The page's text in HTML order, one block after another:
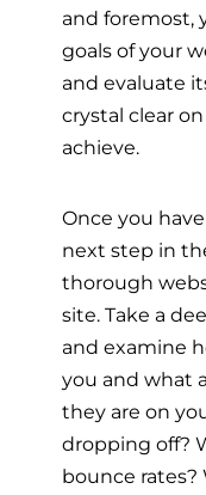
and foremost,
goals of your
and evaluate
crystal clear
achieve.
Once you
next step in
thorough
site. Take a
and examine
you and what
they are on
dropping off?
bounce